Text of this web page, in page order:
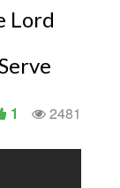
Lord
2481
1